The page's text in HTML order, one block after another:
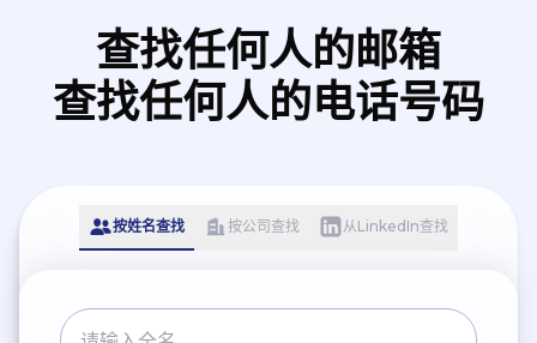
查找任何人的邮箱
查找任何人的电话号码
按姓名查找 按公司查找 从LinkedIn查找